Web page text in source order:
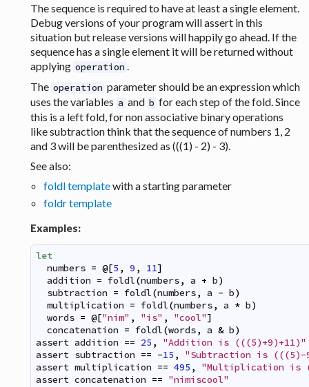
The sequence is required to have at least a single element.
Debug versions of your program will assert in this
situation but release versions will happily go ahead. If the
sequence has a single element it will be returned without
applying operation
The operation parameter should be an expression which
uses the variables a and b for each step of the fold. Since
this is a left fold, for non associative binary operations
like subtraction think that the sequence of numbers 1, 2
and 3 will be parenthesized as (((1) - 2) - 3).
See also:
foldl templatewith a starting parameter
foldr template
Examples:
let
numbers = @[5 , 9 , 11]
addition = foldl(numbers, a + b)
subtraction = foldl(numbers, a - b)
multiplication = foldl(numbers, a * b)
words = @["nim" , "is" , "cool"]
concatenation = foldl(words, a & b)
assert addition == 25 ,
"Addition is (((5)+9)+11)"
assert subtraction == -15 ,
"Subtraction is (((5)-
assert multiplication == 495 ,
"Multiplication is
assert concatenation == "nimiscool"